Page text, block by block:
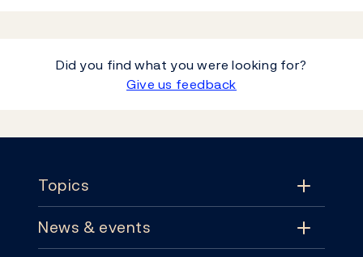
Did you find what you were looking for?
Give us feedback
Topics
Topics
News & events